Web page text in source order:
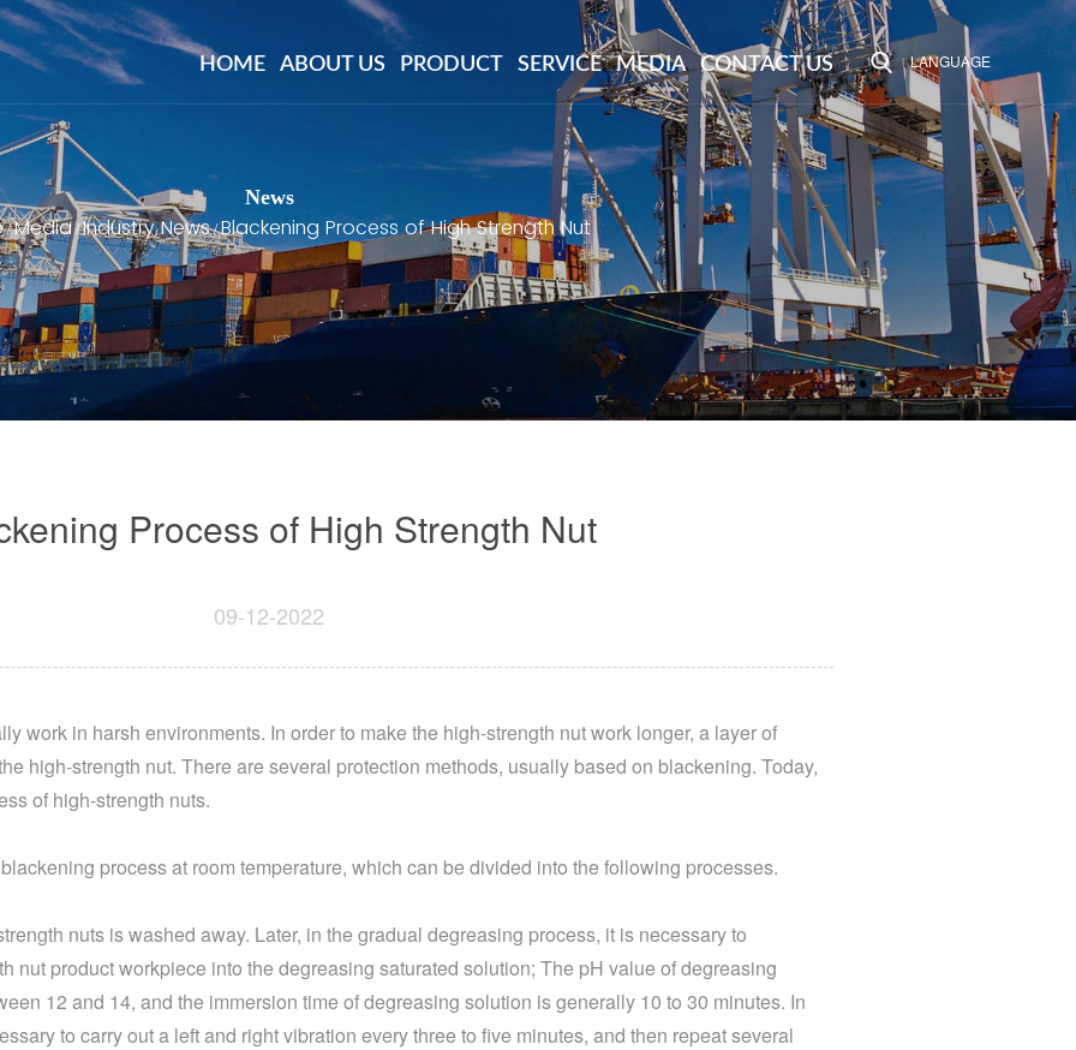
HOME ABOUT US PRODUCT SERVICE MEDIA CONTACT US LANGUAGE
News
/Media/Industry News/Blackening Process of High Strength Nut
Process of High Strength Nut
09-12-2022
work in harsh environments. In order to make the high-strength nut work longer, a layer of
high-strength nut. There are several protection methods, usually based on blackening. Today,
of high-strength nuts.
process at room temperature, which can be divided into the following processes.
nuts is washed away. Later, in the gradual degreasing process, it is necessary to
nut product workpiece into the degreasing saturated solution; The pH value of degreasing
12 and 14, and the immersion time of degreasing solution is generally 10 to 30 minutes. In
to carry out a left and right vibration every three to five minutes, and then repeat several